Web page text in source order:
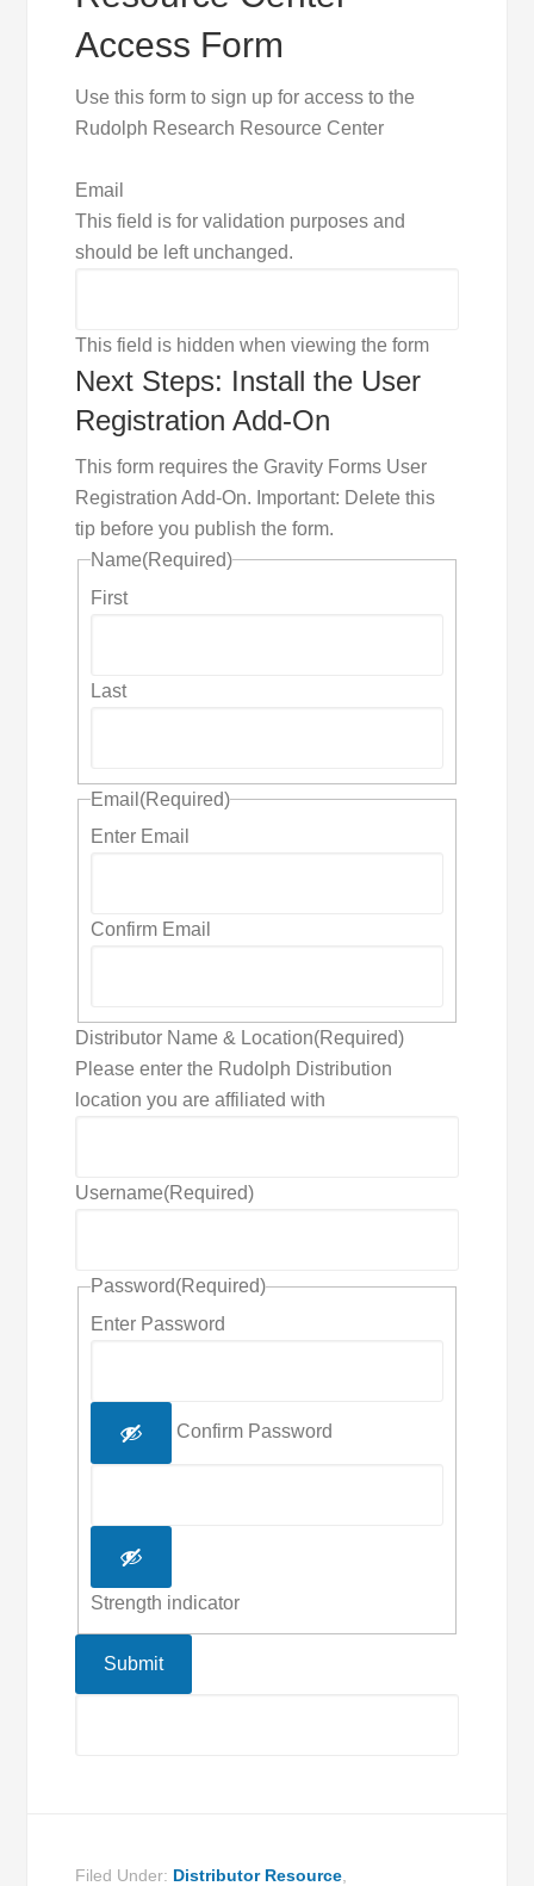
Access Form
Use this form to sign up for access to the
Rudolph Research Resource Center
Email
This field is for validation purposes and
should be left unchanged.
This field is hidden when viewing the form
Next Steps: Install the User
Registration Add-On
This form requires the Gravity Forms User
Registration Add-On. Important: Delete this
tip before you publish the form.
Name(Required)
First
Last
Email (Required)
Enter Email
Confirm Email
Distributor Name & Location(Required)
Please enter the Rudolph Distribution
location you are affiliated with
Username(Required)
Password(Required)
Enter Password
Confirm Password
Strength indicator
Filed Under: Distributor Resource